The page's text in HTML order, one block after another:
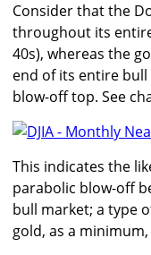
Consider that the
throughout its
40s), whereas the
end of its entire
blow-off top. See
This indicates the
parabolic blow-off
bull market; a type
gold, as a